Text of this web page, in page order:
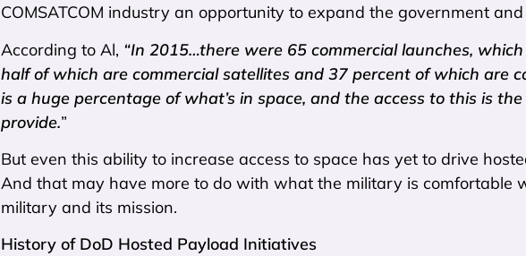
COMSATCOM industry an opportunity to expand the government
According to Al, “In 2015…there were 65 commercial launches,
half of which are commercial satellites and 37 percent of which are
is a huge percentage of what’s in space, and the access to this is
provide.”
But even this ability to increase access to space has yet to drive
And that may have more to do with what the military is comfortable
military and its mission.
History of DoD Hosted Payload Initiatives